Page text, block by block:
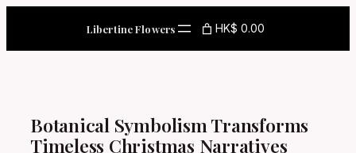
content
Libertine Flowers HK$ 0.00
Botanical Symbolism Transforms
Timeless Christmas Narratives